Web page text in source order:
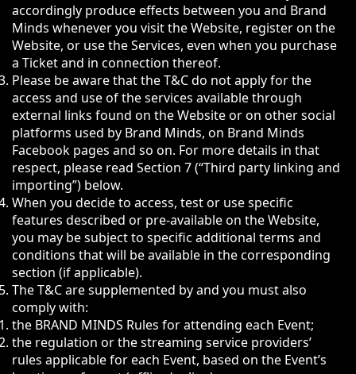
accordingly produce effects between you and Brand
Minds whenever you visit the Website, register on the
Website, or use the Services, even when you purchase
a Ticket and in connection thereof.
Please be aware that the T&C do not apply for the
access and use of the services available through
external links found on the Website or on other social
platforms used by Brand Minds, on Brand Minds
Facebook pages and so on. For more details in that
respect, please read Section 7 (“Third party linking and
importing”) below.
When you decide to access, test or use specific
features described or pre-available on the Website,
you may be subject to specific additional terms and
conditions that will be available in the corresponding
section (if applicable).
The T&C are supplemented by and you must also
comply with:
the BRAND MINDS Rules for attending each Event;
the regulation or the streaming service providers’
rules applicable for each Event, based on the Event’s